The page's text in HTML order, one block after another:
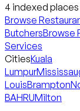
4 indexed places
Browse
ButchersBrowse
Services
CitiesKuala
Lumpur
LouisBrampton
BAHRUMilton